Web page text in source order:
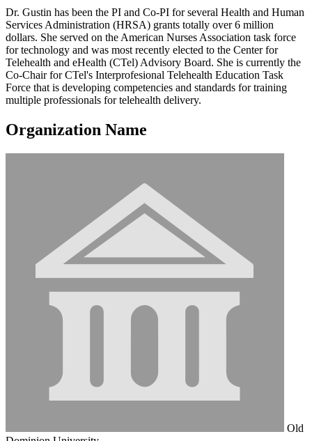
Dr. Gustin has been the PI and Co-PI for several Health and Human
Services Administration (HRSA) grants totally over 6 million
dollars. She served on the American Nurses Association task force
for technology and was most recently elected to the Center for
Telehealth and eHealth (CTel) Advisory Board. She is currently the
Co-Chair for CTel's Interprofesional Telehealth Education Task
Force that is developing competencies and standards for training
multiple professionals for telehealth delivery.
Organization Name
Old